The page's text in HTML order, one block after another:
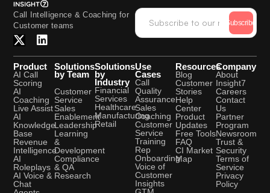
Call Intelligence & Coaching for
Customer teams
Subscribe
Product
AI Call
Scoring
AI
Coaching
Live Assist
AI
Knowledge
Base
Revenue
Intelligence
AI
Roleplays
AI Voice &
Chat
Solutions
by Team
Customer
Service
Sales
Enablement
Leadership
Learning
&
Development
Compliance
& QA
Research
Solutions
by
Industry
Financial
Services
Healthcare
Manufacturing
Retail
Use
Cases
Call
Quality
Assurance
Sales
Coaching
Customer
Service
Training
Rep
Onboarding
Voice of
Customer
Insights
Resources
Blog
Customer
Stories
Help
Center
Product
Updates
Free Tools
FAQ
CI Market
Map
Company
About
Insight7
Careers
Contact
Us
Partner
Program
Newsroom
Trust &
Security
Terms of
Service
Privacy
Policy